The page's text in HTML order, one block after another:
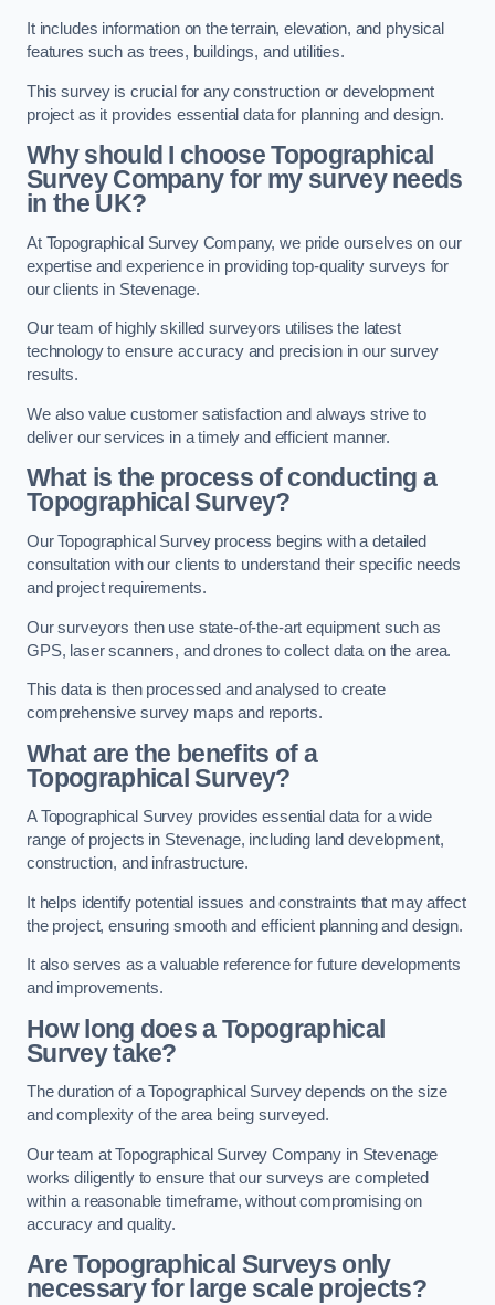
It includes information on the terrain, elevation, and physical
features such as trees, buildings, and utilities.
This survey is crucial for any construction or development
project as it provides essential data for planning and design.
Why should I choose Topographical
Survey Company for my survey needs
in the UK?
At Topographical Survey Company, we pride ourselves on our
expertise and experience in providing top-quality surveys for
our clients in Stevenage.
Our team of highly skilled surveyors utilises the latest
technology to ensure accuracy and precision in our survey
results.
We also value customer satisfaction and always strive to
deliver our services in a timely and efficient manner.
What is the process of conducting a
Topographical Survey?
Our Topographical Survey process begins with a detailed
consultation with our clients to understand their specific needs
and project requirements.
Our surveyors then use state-of-the-art equipment such as
GPS, laser scanners, and drones to collect data on the area.
This data is then processed and analysed to create
comprehensive survey maps and reports.
What are the benefits of a
Topographical Survey?
A Topographical Survey provides essential data for a wide
range of projects in Stevenage, including land development,
construction, and infrastructure.
It helps identify potential issues and constraints that may affect
the project, ensuring smooth and efficient planning and design.
It also serves as a valuable reference for future developments
and improvements.
How long does a Topographical
Survey take?
The duration of a Topographical Survey depends on the size
and complexity of the area being surveyed.
Our team at Topographical Survey Company in Stevenage
works diligently to ensure that our surveys are completed
within a reasonable timeframe, without compromising on
accuracy and quality.
Are Topographical Surveys only
necessary for large scale projects?